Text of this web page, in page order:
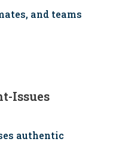
and teams
Issues
authentic